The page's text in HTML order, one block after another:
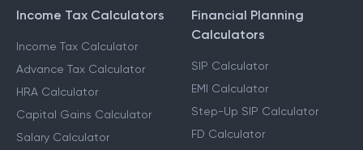
Income Tax Calculators
Income Tax Calculator
Advance Tax Calculator
HRA Calculator
Capital Gains Calculator
Salary Calculator
Financial Planning
Calculators
SIP Calculator
EMI Calculator
Step-Up SIP Calculator
FD Calculator